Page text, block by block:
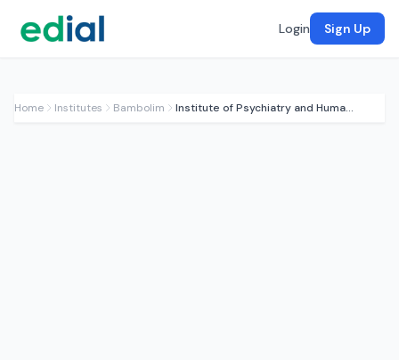
Login Sign Up
Home Institutes Bambolim Institute of Psychiatry and Human Behaviour